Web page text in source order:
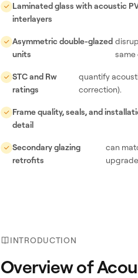
Laminated glass with acoustic
interlayers
Asymmetric double-glazed
units
same
STC and Rw
ratings
quantify
correction).
Frame quality, seals, and
detail
Secondary glazing
retrofits
can
INTRODUCTION
Overview of